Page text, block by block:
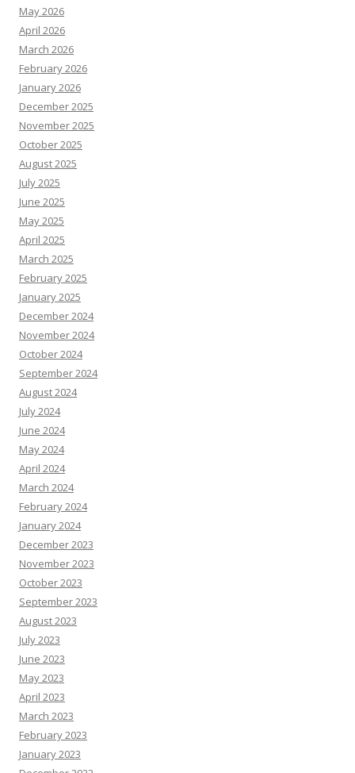
May 2026
April 2026
March 2026
February 2026
January 2026
December 2025
November 2025
October 2025
August 2025
July 2025
June 2025
May 2025
April 2025
March 2025
February 2025
January 2025
December 2024
November 2024
October 2024
September 2024
August 2024
July 2024
June 2024
May 2024
April 2024
March 2024
February 2024
January 2024
December 2023
November 2023
October 2023
September 2023
August 2023
July 2023
June 2023
May 2023
April 2023
March 2023
February 2023
January 2023